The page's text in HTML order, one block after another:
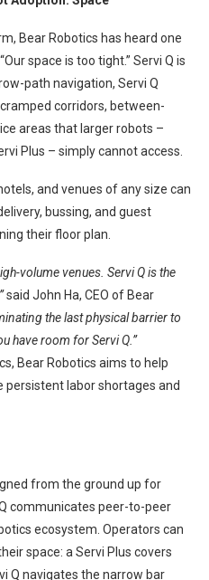
Bear Robotics has heard one
space is too tight.” Servi Q is
path navigation, Servi Q
corridors, between-
areas that larger robots –
Plus – simply cannot access.
and venues of any size can
bussing, and guest
their floor plan.
volume venues. Servi Q is the
said John Ha, CEO of Bear
the last physical barrier to
have room for Servi Q.”
Bear Robotics aims to help
labor shortages and
from the ground up for
communicates peer-to-peer
ecosystem. Operators can
space: a Servi Plus covers
Q navigates the narrow bar